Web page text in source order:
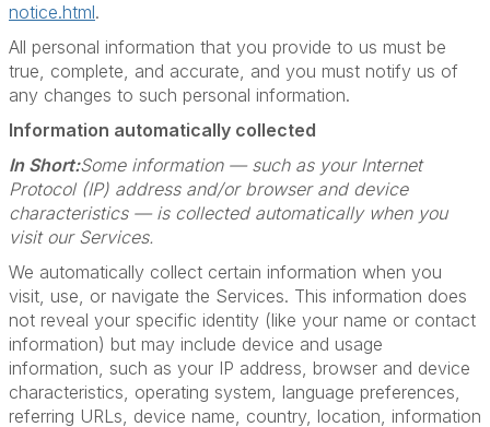
notice.html.
All personal information that you provide to us must be
true, complete, and accurate, and you must notify us of
any changes to such personal information.
Information automatically collected
In Short:Some information — such as your Internet
Protocol (IP) address and/or browser and device
characteristics — is collected automatically when you
visit our Services.
We automatically collect certain information when you
visit, use, or navigate the Services. This information does
not reveal your specific identity (like your name or contact
information) but may include device and usage
information, such as your IP address, browser and device
characteristics, operating system, language preferences,
referring URLs, device name, country, location, information